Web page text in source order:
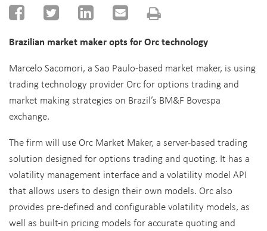
Brazilian market maker opts for Orc technology
Marcelo Sacomori, a Sao Paulo-based market maker, is using
trading technology provider Orc for options trading and
market making strategies on Brazil’s BM&F Bovespa
exchange.
The firm will use Orc Market Maker, a server-based trading
solution designed for options trading and quoting. It has a
volatility management interface and a volatility model API
that allows users to design their own models. Orc also
provides pre-defined and configurable volatility models, as
well as built-in pricing models for accurate quoting and